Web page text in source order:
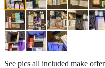
See pics all included make offer